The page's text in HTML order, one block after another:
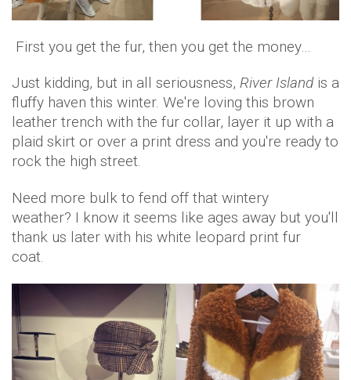
First you get the fur, then you get the money…
Just kidding, but in all seriousness, River Islandis a
fluffy haven this winter. We're loving this brown
leather trench with the fur collar, layer it up with a
plaid skirt or over a print dress and you're ready to
rock the high street.
Need more bulk to fend off that wintery
weather? I know it seems like ages away but you'll
thank us later with his white leopard print fur
coat.